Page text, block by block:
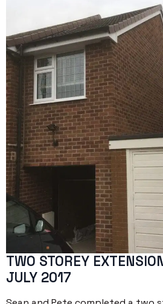
TWO STOREY
JULY 2017